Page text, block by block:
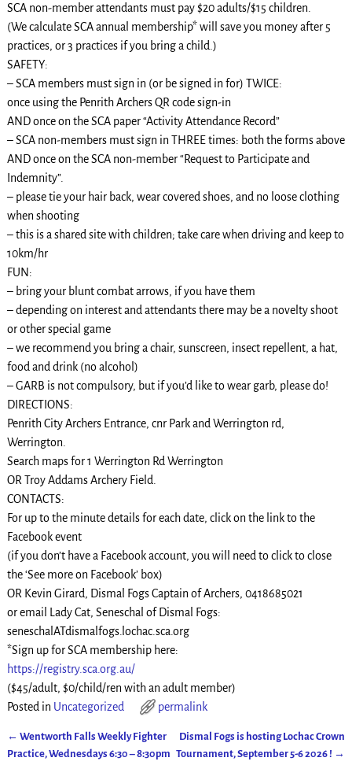
SCA non-member attendants must pay $20 adults/$15 children.
(We calculate SCA annual membership* will save you money after 5
practices, or 3 practices if you bring a child.)
SAFETY:
– SCA members must sign in (or be signed in for) TWICE:
once using the Penrith Archers QR code sign-in
AND once on the SCA paper “Activity Attendance Record”
– SCA non-members must sign in THREE times: both the forms above
AND once on the SCA non-member “Request to Participate and
Indemnity”.
– please tie your hair back, wear covered shoes, and no loose clothing
when shooting
– this is a shared site with children; take care when driving and keep to
10km/hr
FUN:
– bring your blunt combat arrows, if you have them
– depending on interest and attendants there may be a novelty shoot
or other special game
– we recommend you bring a chair, sunscreen, insect repellent, a hat,
food and drink (no alcohol)
– GARB is not compulsory, but if you’d like to wear garb, please do!
DIRECTIONS:
Penrith City Archers Entrance, cnr Park and Werrington rd,
Werrington.
Search maps for 1 Werrington Rd Werrington
OR Troy Addams Archery Field.
CONTACTS:
For up to the minute details for each date, click on the link to the
Facebook event
(if you don’t have a Facebook account, you will need to click to close
the ‘See more on Facebook’ box)
OR Kevin Girard, Dismal Fogs Captain of Archers, 0418685021
or email Lady Cat, Seneschal of Dismal Fogs:
seneschalATdismalfogs.lochac.sca.org
*Sign up for SCA membership here:
https://registry.sca.org.au/
($45/adult, $0/child/ren with an adult member)
Posted in Uncategorized permalink
Post navigation
← Wentworth Falls Weekly Fighter
Practice, Wednesdays 6:30 – 8:30pm
Dismal Fogs is hosting Lochac Crown
Tournament, September 5-6 2026 ! →